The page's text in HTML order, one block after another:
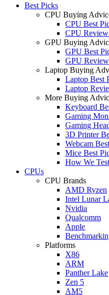
Best Picks
CPU Buying
CPU Best
CPU
GPU Buying
GPU Best
GPU
Laptop Buying
Laptop Best
Laptop
More Buying
Keyboard
Gaming
Gaming
3D Printer
Webcam
Mice Best
How We Test
CPUs
CPU Brands
AMD Ryzen
Intel Lunar
Nvidia
Qualcomm
Apple
Platforms
X86
ARM
Panther Lake
Zen 5
AM5